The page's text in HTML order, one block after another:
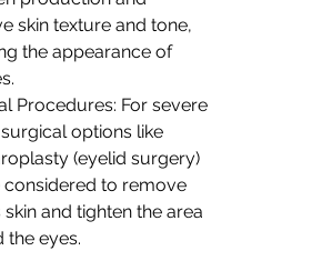
skin texture and tone,
the appearance of
Procedures: For severe
options like
(eyelid surgery)
considered to remove
skin and tighten the area
the eyes.